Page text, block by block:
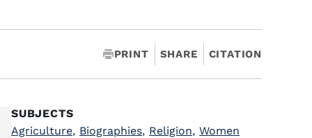
PRINT SHARE CITATION
SUBJECTS
Agriculture, Biographies, Religion, Women